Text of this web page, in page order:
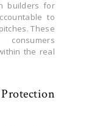
builders for
to
These
the real